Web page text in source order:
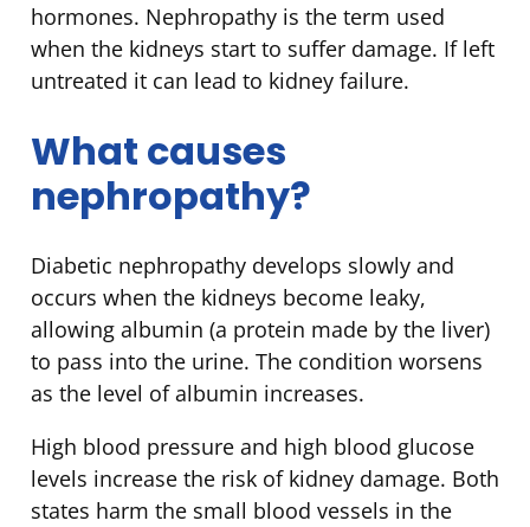
hormones. Nephropathy is the term used
when the kidneys start to suffer damage. If left
untreated it can lead to kidney failure.
What causes
nephropathy?
Diabetic nephropathy develops slowly and
occurs when the kidneys become leaky,
allowing albumin (a protein made by the liver)
to pass into the urine. The condition worsens
as the level of albumin increases.
High blood pressure and high blood glucose
levels increase the risk of kidney damage. Both
states harm the small blood vessels in the